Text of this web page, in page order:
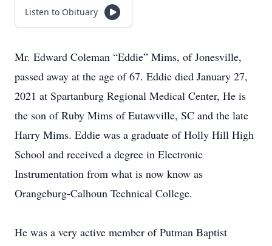
Listen to Obituary
Mr. Edward Coleman “Eddie” Mims, of Jonesville,
passed away at the age of 67. Eddie died January 27,
2021 at Spartanburg Regional Medical Center, He is
the son of Ruby Mims of Eutawville, SC and the late
Harry Mims. Eddie was a graduate of Holly Hill High
School and received a degree in Electronic
Instrumentation from what is now know as
Orangeburg-Calhoun Technical College.
He was a very active member of Putman Baptist